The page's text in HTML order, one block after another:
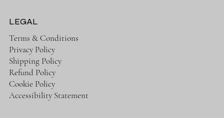
LEGAL
Terms & Conditions
Privacy Policy
Shipping Policy
Refund Policy
Cookie Policy
Accessibility Statement